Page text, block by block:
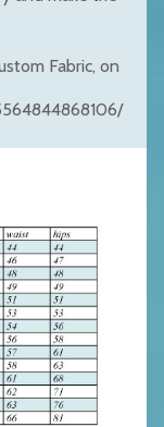
Fabric, on